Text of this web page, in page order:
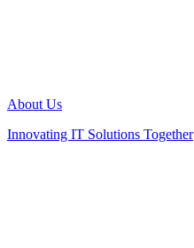
About Us
Innovating IT Solutions Together